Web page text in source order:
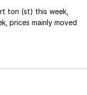
ton (st) this week,
prices mainly moved